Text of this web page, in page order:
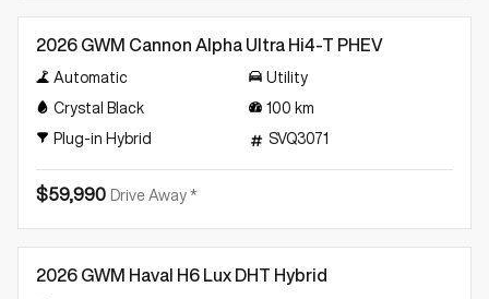
2026 GWM Cannon Alpha Ultra Hi4-T PHEV
Automatic
Utility
Crystal Black
100 km
Plug-in Hybrid
SVQ3071
$59,990 Drive Away *
2026 GWM Haval H6 Lux DHT Hybrid